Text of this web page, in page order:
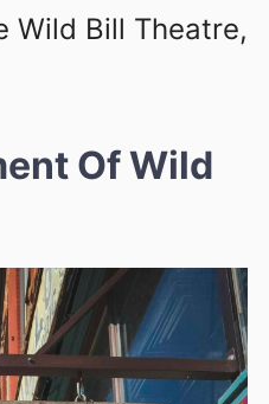
Wild Bill Theatre,
Of Wild